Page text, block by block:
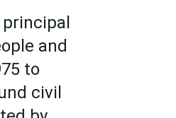
and
to
civil